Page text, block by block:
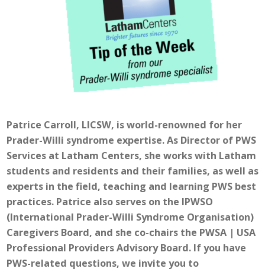
Patrice Carroll, LICSW, is world-renowned for her
Prader-Willi syndrome expertise. As Director of PWS
Services at Latham Centers, she works with Latham
students and residents and their families, as well as
experts in the field, teaching and learning PWS best
practices. Patrice also serves on the IPWSO
(International Prader-Willi Syndrome Organisation)
Caregivers Board, and she co-chairs the PWSA | USA
Professional Providers Advisory Board. If you have
PWS-related questions, we invite you to